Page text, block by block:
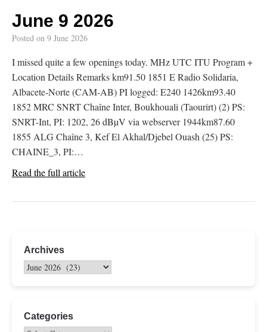
June 9 2026
Posted on 9 June 2026
I missed quite a few openings today. MHz UTC ITU Program +
Location Details Remarks km91.50 1851 E Radio Solidaria,
Albacete-Norte (CAM-AB) PI logged: E240 1426km93.40
1852 MRC SNRT Chaîne Inter, Boukhouali (Taourirt) (2) PS:
SNRT-Int, PI: 1202, 26 dBµV via webserver 1944km87.60
1855 ALG Chaîne 3, Kef El Akhal/Djebel Ouash (25) PS:
CHAINE_3, PI:…
Read the full article
Archives
Categories